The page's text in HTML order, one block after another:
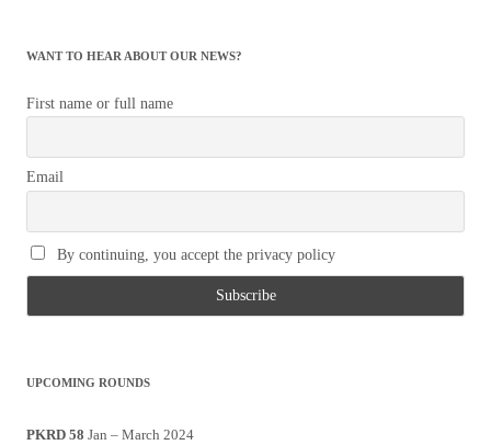
WANT TO HEAR ABOUT OUR NEWS?
First name or full name
Email
By continuing, you accept the privacy policy
UPCOMING ROUNDS
PKRD 58 Jan – March 2024